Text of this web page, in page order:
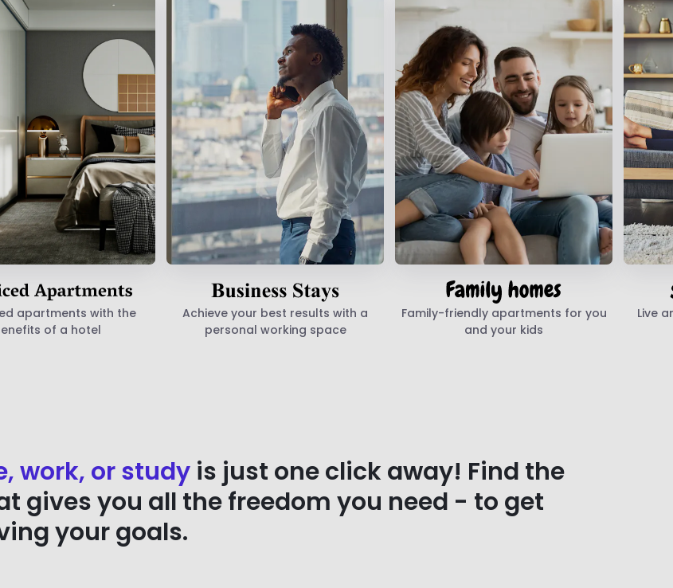
apartments with the
of a hotel
Achieve your best results with a
personal working space
Family-friendly apartments for you
and your kids
Live
work, or study is just one click away! Find the
gives you all the freedom you need - to get
your goals.